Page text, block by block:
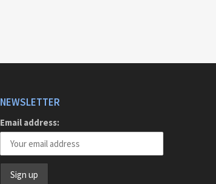
NEWSLETTER
Email address: